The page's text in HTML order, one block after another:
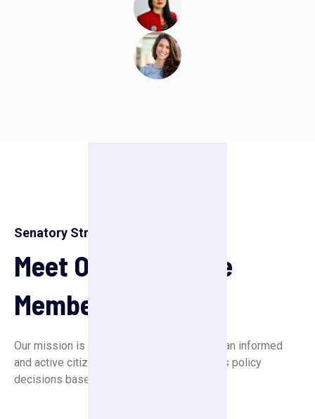
Senatory Strength
Meet Our Honorable
Members
Our mission is to create a society in which an informed
and active citizenry is sovereign and makes policy
decisions based on the will of the majority.